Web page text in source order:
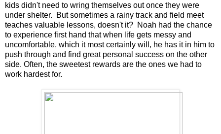
kids didn't need to wring themselves out once they were
under shelter. But sometimes a rainy track and field meet
teaches valuable lessons, doesn't it? Noah had the chance
to experience first hand that when life gets messy and
uncomfortable, which it most certainly will, he has it in him to
push through and find great personal success on the other
side. Often, the sweetest rewards are the ones we had to
work hardest for.